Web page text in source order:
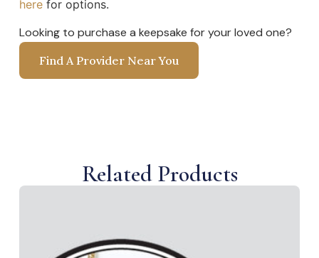
herefor options.
Looking to purchase a keepsake for your loved one?
Find A Provider Near You
Related Products